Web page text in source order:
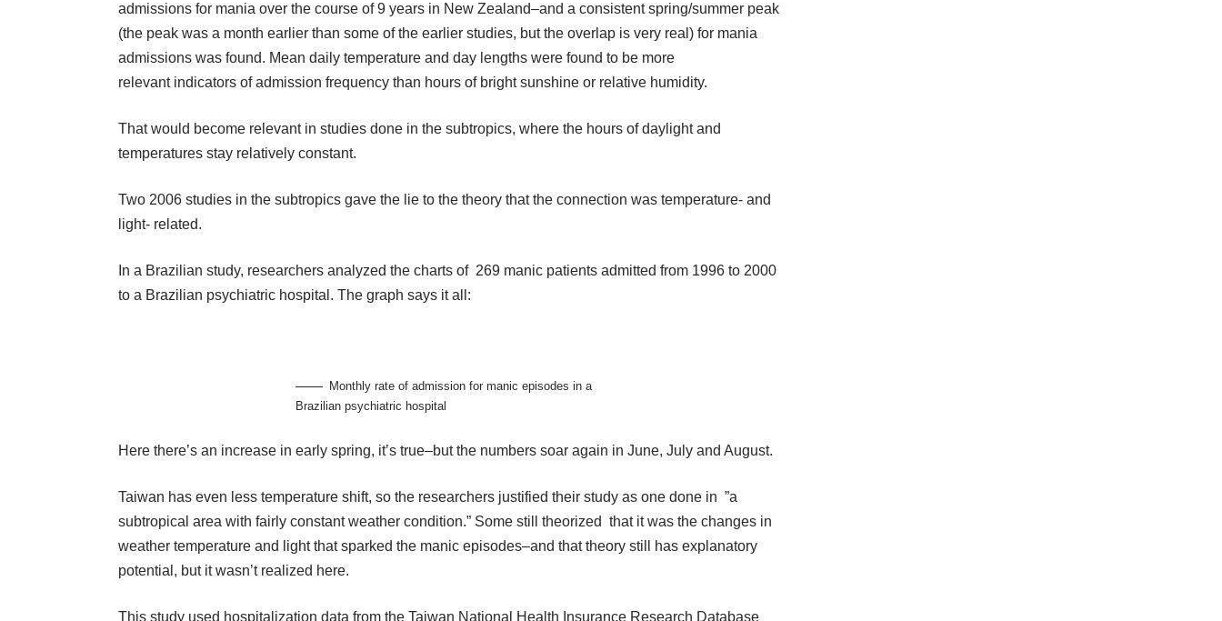
admissions for mania over the course of 9 years in New Zealand–and a consistent spring/summer peak
(the peak was a month earlier than some of the earlier studies, but the overlap is very real) for mania
admissions was found. Mean daily temperature and day lengths were found to be more
relevant indicators of admission frequency than hours of bright sunshine or relative humidity.
That would become relevant in studies done in the subtropics, where the hours of daylight and
temperatures stay relatively constant.
Two 2006 studies in the subtropics gave the lie to the theory that the connection was temperature- and
light- related.
In a Brazilian study, researchers analyzed the charts of 269 manic patients admitted from 1996 to 2000
to a Brazilian psychiatric hospital. The graph says it all:
Monthly rate of admission for manic episodes in a
Brazilian psychiatric hospital
Here there’s an increase in early spring, it’s true–but the numbers soar again in June, July and August.
Taiwan has even less temperature shift, so the researchers justified their study as one done in ”a
subtropical area with fairly constant weather condition.” Some still theorized that it was the changes in
weather temperature and light that sparked the manic episodes–and that theory still has explanatory
potential, but it wasn’t realized here.
This study used hospitalization data from the Taiwan National Health Insurance Research Database